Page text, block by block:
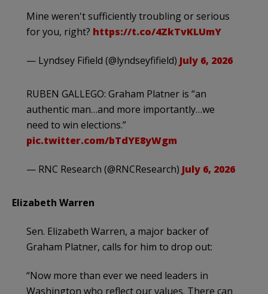
Mine weren't sufficiently troubling or serious
for you, right? https://t.co/4ZkTvKLUmY
— Lyndsey Fifield (@lyndseyfifield) July 6, 2026
RUBEN GALLEGO: Graham Platner is “an
authentic man…and more importantly…we
need to win elections.”
pic.twitter.com/bTdYE8yWgm
— RNC Research (@RNCResearch) July 6, 2026
Elizabeth Warren
Sen. Elizabeth Warren, a major backer of
Graham Platner, calls for him to drop out:
“Now more than ever we need leaders in
Washington who reflect our values. There can